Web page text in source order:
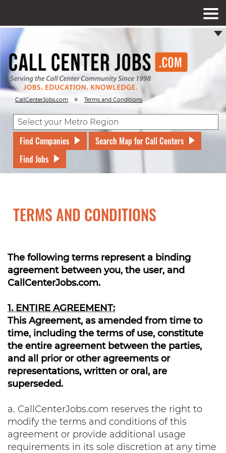
CallCenterJobs.com » Terms and Conditions
Find Companies
Search Map for Call Centers
Find Jobs
TERMS AND CONDITIONS
The following terms represent a binding
agreement between you, the user, and
CallCenterJobs.com.
1. ENTIRE AGREEMENT:
This Agreement, as amended from time to
time, including the terms of use, constitute
the entire agreement between the parties,
and all prior or other agreements or
representations, written or oral, are
superseded.
a. CallCenterJobs.com reserves the right to
modify the terms and conditions of this
agreement or provide additional usage
requirements in its sole discretion at any time